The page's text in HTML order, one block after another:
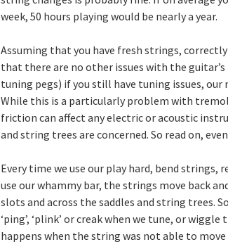
week, 50 hours playing would be nearly a year.
Assuming that you have fresh strings,
that there are no other issues with the guitar’s
tuning pegs) if you still have tuning issues, our
While this is a particularly problem with
friction can affect any electric or acoustic
and string trees are concerned. So read on,
Every time we use our play hard, bend
use our whammy bar, the strings move back
slots and across the saddles and string trees.
‘ping’, ‘plink’ or creak when we tune, or
happens when the string was not able to